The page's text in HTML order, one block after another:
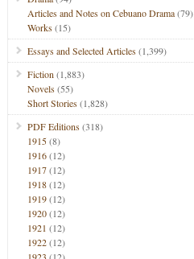
Articles and Notes on Cebuano Drama(79)
Works(15)
Essays and Selected Articles(1,399)
Fiction (1,883)
Novels(55)
Short Stories(1,828)
PDF Editions(318)
1915(8)
1916(12)
1917(12)
1918(12)
1919(12)
1920(12)
1921 (12)
1922(12)